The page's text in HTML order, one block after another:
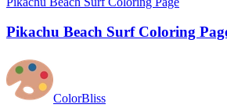
Pikachu Beach Surf Coloring
ColorBliss